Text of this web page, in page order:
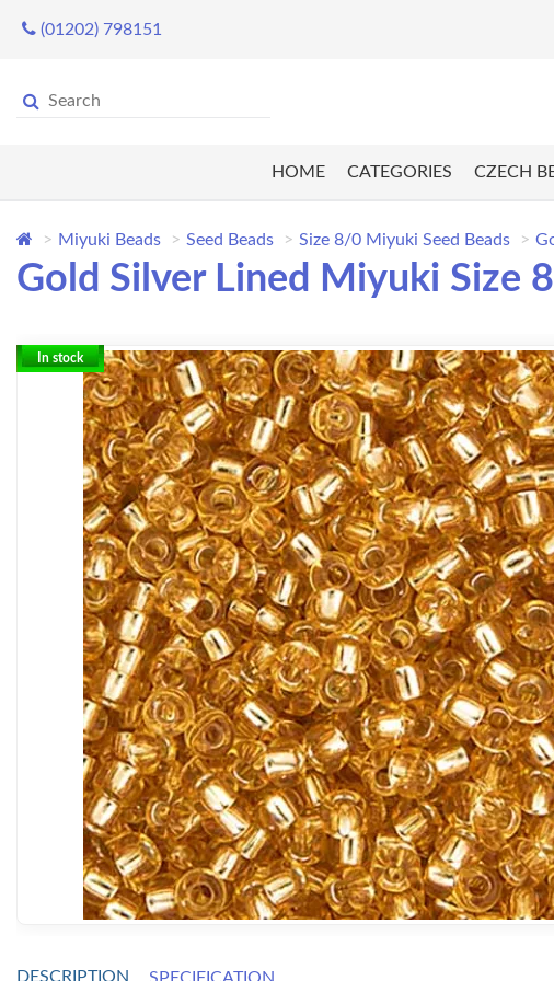
(01202) 798151
HOME CATEGORIES CZECH
Miyuki Beads Seed Beads Size 8/0 Miyuki Seed Beads
Gold Silver Lined Miyuki Size
In stock
DESCRIPTION